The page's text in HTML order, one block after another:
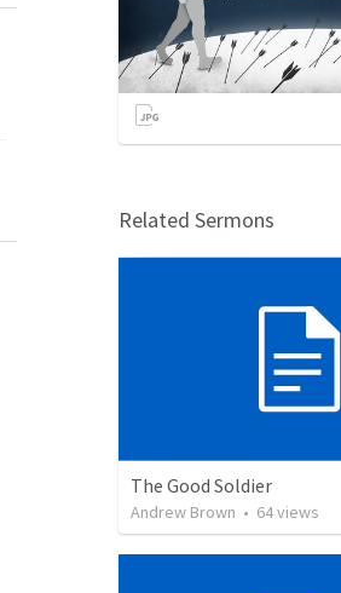
Related Sermons
The Good Soldier
Andrew Brown • 64views